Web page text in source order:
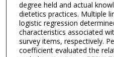
degree held and actual
dietetics practices. Multiple
logistic regression
characteristics associated
survey items, respectively.
coefficient evaluated the